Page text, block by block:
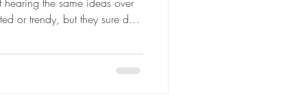
or trendy, but they sure do
and independence
life to be perfect Barbara